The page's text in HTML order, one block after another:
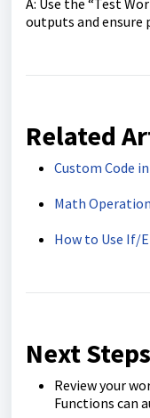
outputs and
Related
Custom Code
Math
How to Use If/
Next Steps
Review your
Functions can